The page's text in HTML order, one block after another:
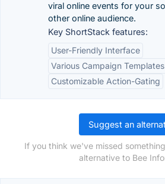
viral online events for your
other online audience.
Key ShortStack features:
User-Friendly Interface
Various Campaign Templates
Customizable Action-Gating
Suggest an
If you think we've missed
alternative to Bee